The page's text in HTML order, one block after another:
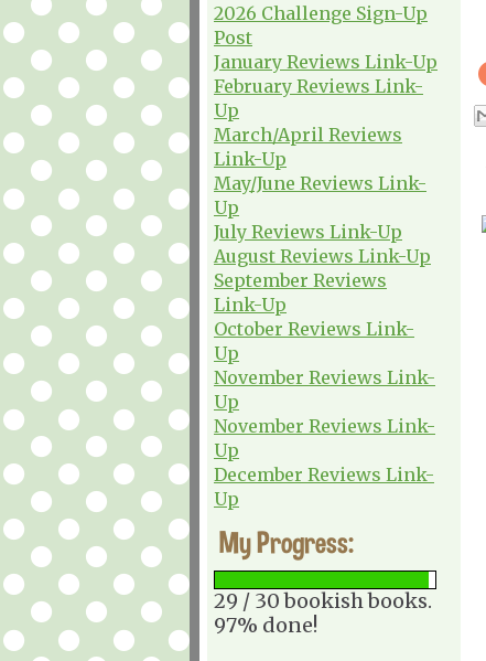
2026 Challenge Sign-Up
Post
January Reviews Link-Up
February Reviews Link-
Up
March/April Reviews
Link-Up
May/June Reviews Link-
Up
July Reviews Link-Up
August Reviews Link-Up
September Reviews
Link-Up
October Reviews Link-
Up
November Reviews Link-
Up
November Reviews Link-
Up
December Reviews Link-
Up
My Progress:
29 / 30 bookish books.
97% done!